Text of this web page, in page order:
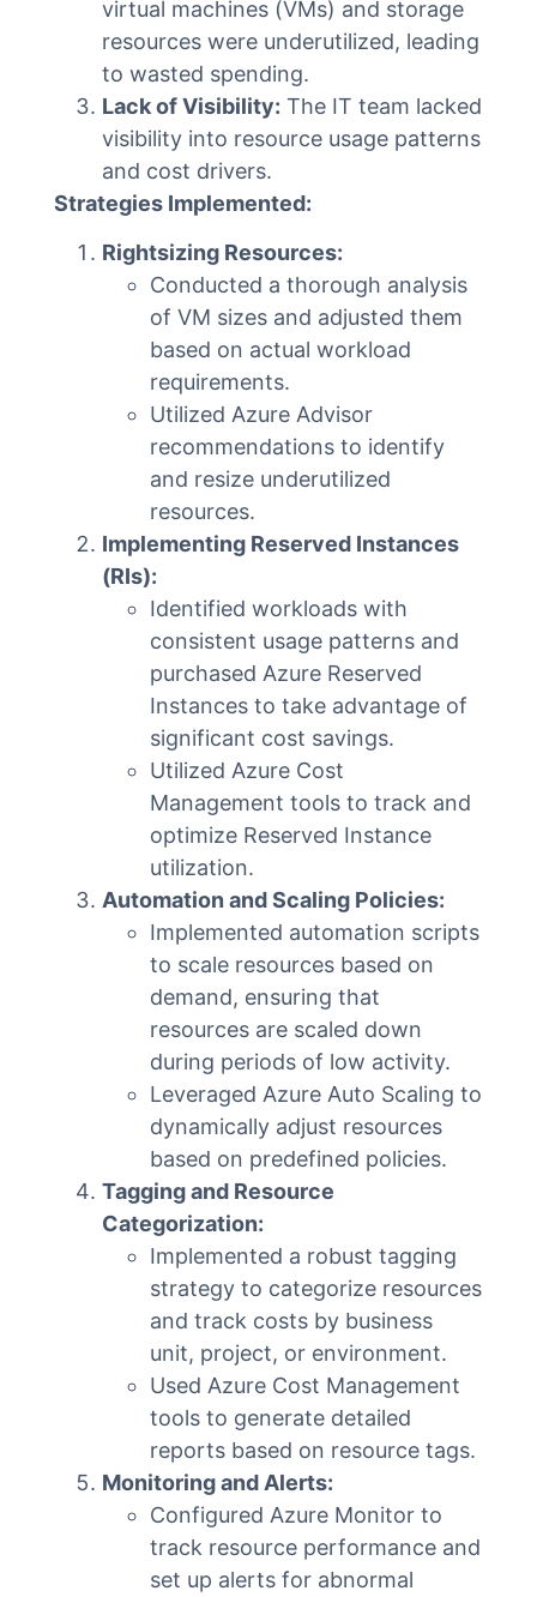
virtual machines (VMs) and storage
resources were underutilized, leading
to wasted spending.
Lack of Visibility: The IT team lacked
visibility into resource usage patterns
and cost drivers.
Strategies Implemented:
Rightsizing Resources:
Conducted a thorough analysis
of VM sizes and adjusted them
based on actual workload
requirements.
Utilized Azure Advisor
recommendations to identify
and resize underutilized
resources.
Implementing Reserved Instances
(RIs):
Identified workloads with
consistent usage patterns and
purchased Azure Reserved
Instances to take advantage of
significant cost savings.
Utilized Azure Cost
Management tools to track and
optimize Reserved Instance
utilization.
Automation and Scaling Policies:
Implemented automation scripts
to scale resources based on
demand, ensuring that
resources are scaled down
during periods of low activity.
Leveraged Azure Auto Scaling to
dynamically adjust resources
based on predefined policies.
Tagging and Resource
Categorization:
Implemented a robust tagging
strategy to categorize resources
and track costs by business
unit, project, or environment.
Used Azure Cost Management
tools to generate detailed
reports based on resource tags.
Monitoring and Alerts:
Configured Azure Monitor to
track resource performance and
set up alerts for abnormal